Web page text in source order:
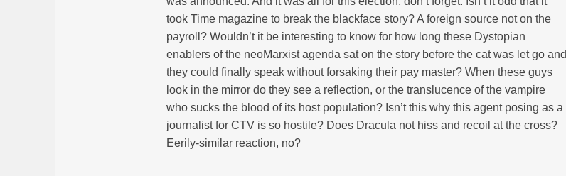
took Time magazine to break the blackface story? A foreign source not on the
payroll? Wouldn’t it be interesting to know for how long these Dystopian
enablers of the neoMarxist agenda sat on the story before the cat was let go and
they could finally speak without forsaking their pay master? When these guys
look in the mirror do they see a reflection, or the translucence of the vampire
who sucks the blood of its host population? Isn’t this why this agent posing as a
journalist for CTV is so hostile? Does Dracula not hiss and recoil at the cross?
Eerily-similar reaction, no?